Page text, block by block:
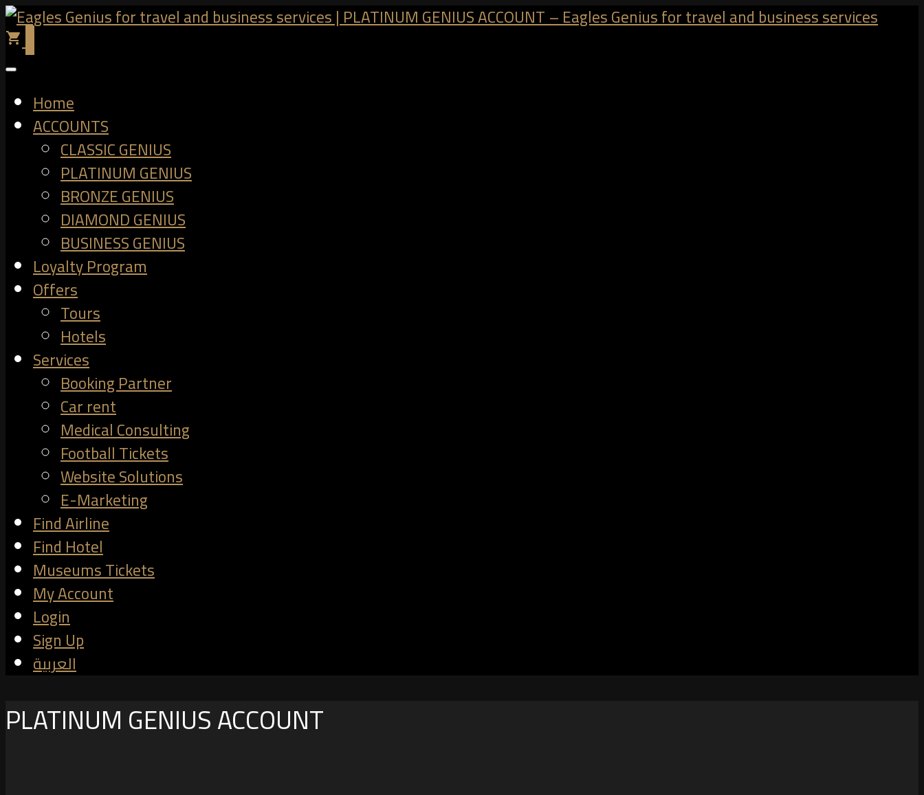
shopping_cart
Home
ACCOUNTS
CLASSIC GENIUS
PLATINUM GENIUS
BRONZE GENIUS
DIAMOND GENIUS
BUSINESS GENIUS
Loyalty Program
Offers
Tours
Hotels
Services
Booking Partner
Car rent
Medical Consulting
Football Tickets
Website Solutions
E-Marketing
Find Airline
Find Hotel
Museums Tickets
My Account
Login
Sign Up
العربية
PLATINUM GENIUS ACCOUNT